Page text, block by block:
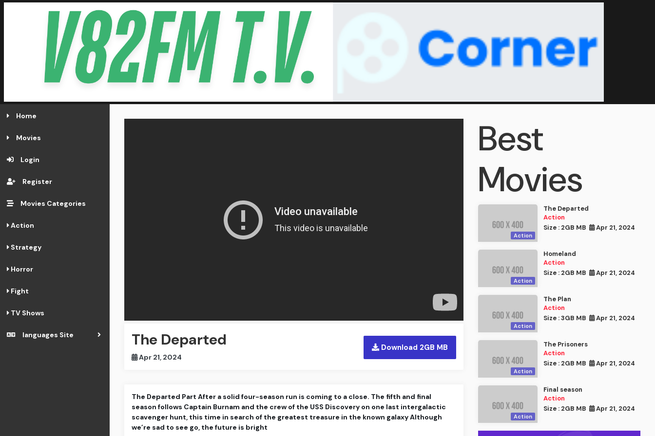
Home
Movies
Login
Register
Movies Categories
Action
Strategy
Horror
Fight
TV Shows
languages Site The Departed
Apr 21, 2024
Download 2GB MB
The Departed Part After a solid four-season run is coming to a close. The fifth and final
season follows Captain Burnam and the crew of the USS Discovery on one last intergalactic
scavenger hunt, this time in search of the greatest treasure in the known galaxy Although
we’re sad to see go, the future is bright
Best
Movies
Action
The Departed
Action
Size : 2GB MB
Apr 21, 2024
Action
Homeland
Action
Size : 2GB MB
Apr 21, 2024
Action
The Plan
Action
Size : 3GB MB
Apr 21, 2024
Action
The Prisoners
Action
Size : 2GB MB
Apr 21, 2024
Action
Final season
Action
Size : 2GB MB
Apr 21, 2024